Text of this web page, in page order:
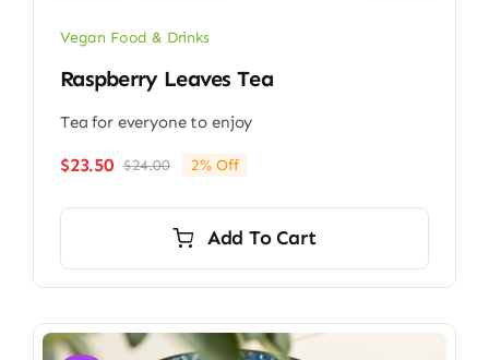
Vegan Food & Drinks
Raspberry Leaves Tea
Tea for everyone to enjoy
$24.00Original
$24.00.
$23.50
Current
$23.50.
2% Off
Add To Cart